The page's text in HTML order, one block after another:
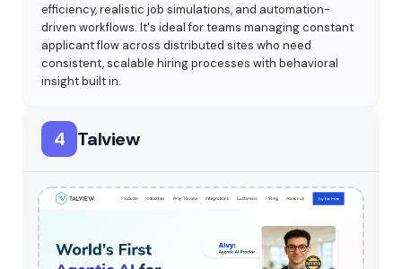
efficiency, realistic job simulations, and automation-
driven workflows. It's ideal for teams managing constant
applicant flow across distributed sites who need
consistent, scalable hiring processes with behavioral
insight built in.
4 Talview